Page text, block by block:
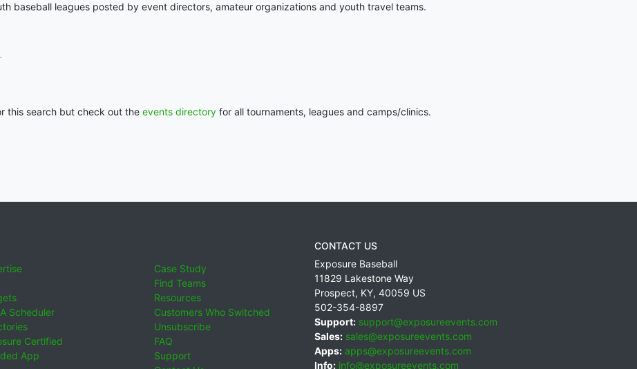
baseball leagues posted by event directors, amateur organizations and youth travel teams.
this search but check out the events directory for all tournaments, leagues and camps/clinics.
Scheduler
Certified
App
Case Study
Find Teams
Resources
Customers Who Switched
Unsubscribe
FAQ
Support
CONTACT US
Exposure Baseball
11829 Lakestone Way
Prospect, KY, 40059 US
502-354-8897
Support: support@exposureevents.com
Sales: sales@exposureevents.com
Apps: apps@exposureevents.com
Info: info@exposureevents.com